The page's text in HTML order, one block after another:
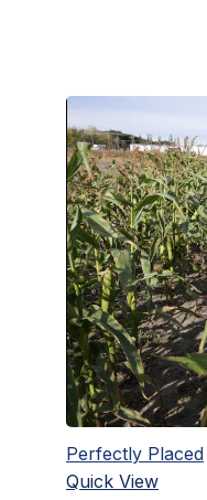
Perfectly Placed
Quick View